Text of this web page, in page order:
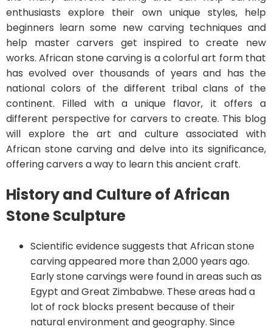
enthusiasts explore their own unique styles, help
beginners learn some new carving techniques and
help master carvers get inspired to create new
works. African stone carving is a colorful art form that
has evolved over thousands of years and has the
national colors of the different tribal clans of the
continent. Filled with a unique flavor, it offers a
different perspective for carvers to create. This blog
will explore the art and culture associated with
African stone carving and delve into its significance,
offering carvers a way to learn this ancient craft.
History and Culture of African
Stone Sculpture
Scientific evidence suggests that African stone
carving appeared more than 2,000 years ago.
Early stone carvings were found in areas such as
Egypt and Great Zimbabwe. These areas had a
lot of rock blocks present because of their
natural environment and geography. Since